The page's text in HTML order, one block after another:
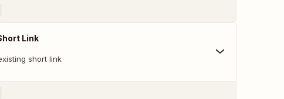
Link
short link